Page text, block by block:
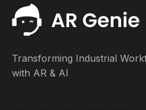
Transforming Industrial
with AR & AI